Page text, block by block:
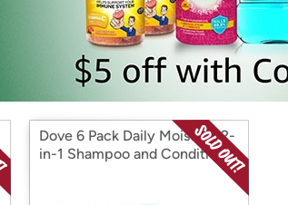
*Re-login required on
Dove 6 Pack Daily Moisture 2-
in-1 Shampoo and Conditioner